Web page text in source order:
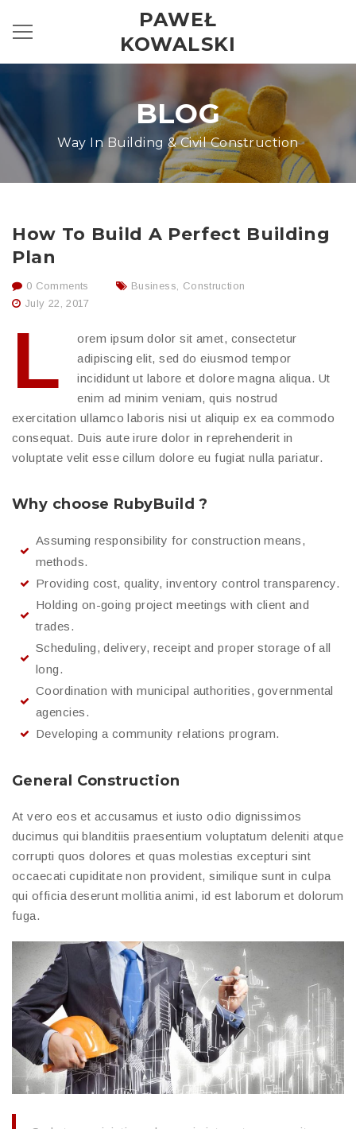
PAWEŁ
KOWALSKI
BLOG
Way In Building & Civil Construction
How To Build A Perfect Building
Plan
0 Comments Business
Construction
July 22, 2017
L
orem ipsum dolor sit amet, consectetur
adipiscing elit, sed do eiusmod tempor
incididunt ut labore et dolore magna aliqua. Ut
enim ad minim veniam, quis nostrud
exercitation ullamco laboris nisi ut aliquip ex ea commodo
consequat. Duis aute irure dolor in reprehenderit in
voluptate velit esse cillum dolore eu fugiat nulla pariatur.
Why choose RubyBuild ?
Assuming responsibility for construction means,
methods.
Providing cost, quality, inventory control transparency.
Holding on-going project meetings with client and
trades.
Scheduling, delivery, receipt and proper storage of all
long.
Coordination with municipal authorities, governmental
agencies.
Developing a community relations program.
General Construction
At vero eos et accusamus et iusto odio dignissimos
ducimus qui blanditiis praesentium voluptatum deleniti atque
corrupti quos dolores et quas molestias excepturi sint
occaecati cupiditate non provident, similique sunt in culpa
qui officia deserunt mollitia animi, id est laborum et dolorum
fuga.